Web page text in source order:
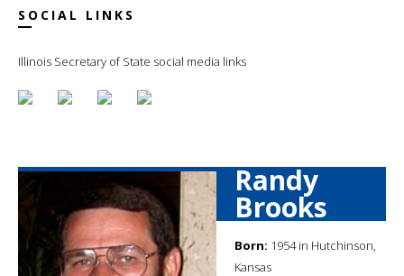
SOCIAL LINKS
Illinois Secretary of State social media links
Randy
Brooks
Born: 1954 in Hutchinson,
Kansas